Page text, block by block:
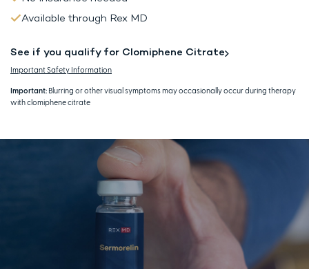
Available through Rex MD
See if you qualify for Clomiphene Citrate
Important Safety Information
Important: Blurring or other visual symptoms may occasionally occur during therapy
with clomiphene citrate